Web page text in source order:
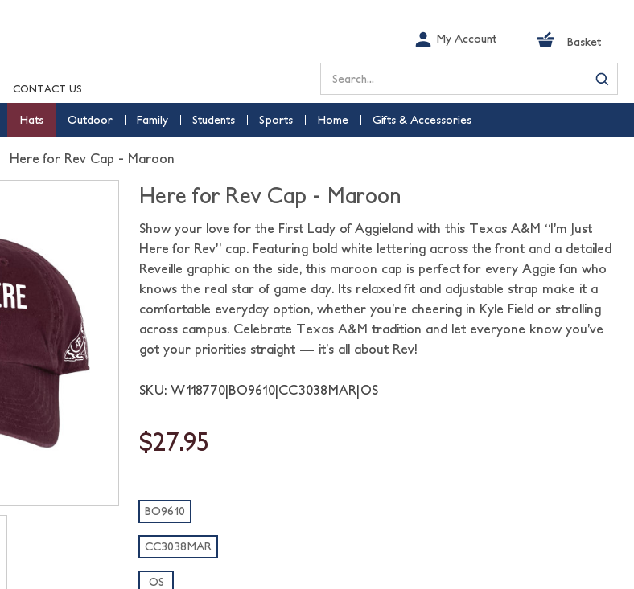
CONTACT US
My Account Basket
Search
Hats Outdoor Family Students Sports Home Gifts & Accessories
Here for Rev Cap - Maroon
Here for Rev Cap - Maroon
Show your love for the First Lady of Aggieland with this Texas A&M “I’m Just
Here for Rev” cap. Featuring bold white lettering across the front and a detailed
Reveille graphic on the side, this maroon cap is perfect for every Aggie fan who
knows the real star of game day. Its relaxed fit and adjustable strap make it a
comfortable everyday option, whether you’re cheering in Kyle Field or strolling
across campus. Celebrate Texas A&M tradition and let everyone know you’ve
got your priorities straight — it’s all about Rev!
SKU: W118770|BO9610|CC3038MAR|OS
$27.95
BO9610
CC3038MAR
OS